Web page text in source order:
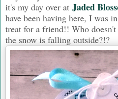
it's my day over at Jaded
have been having here, I was
treat for a friend!! Who
the snow is falling outside?!?